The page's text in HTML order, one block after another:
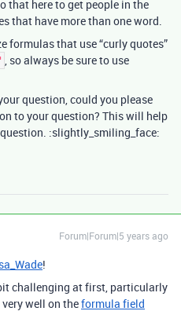
that here to get people in the
that have more than one word.
formulas that use “curly quotes”
, so always be sure to use
question, could you please
to your question? This will help
:slightly_smiling_face:
Forum|Forum|5 years ago
!
challenging at first, particularly
very well on theformula field